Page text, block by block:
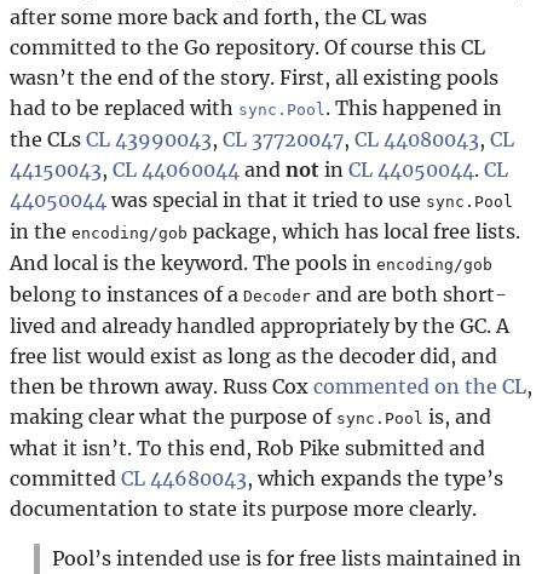
after some more back and forth, the CL was
committed to the Go repository. Of course this CL
wasn’t the end of the story. First, all existing pools
had to be replaced with sync.Pool . This happened in
the CLs CL 43990043, CL 37720047, CL 44080043, CL
44150043, CL 44060044 and not in CL 44050044. CL
44050044 was special in that it tried to use sync.Pool
in the encoding/gob package, which has local free lists.
And local is the keyword. The pools in encoding/gob
belong to instances of a Decoder and are both short-
lived and already handled appropriately by the GC. A
free list would exist as long as the decoder did, and
then be thrown away. Russ Cox commented on the CL,
making clear what the purpose of sync.Pool is, and
what it isn’t. To this end, Rob Pike submitted and
committed CL 44680043, which expands the type’s
documentation to state its purpose more clearly.
Pool’s intended use is for free lists maintained in